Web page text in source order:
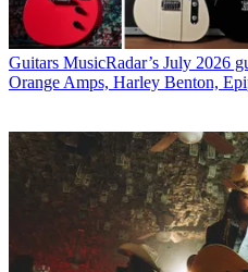
Guitars MusicRadar’s July 2026
Orange Amps, Harley Benton,